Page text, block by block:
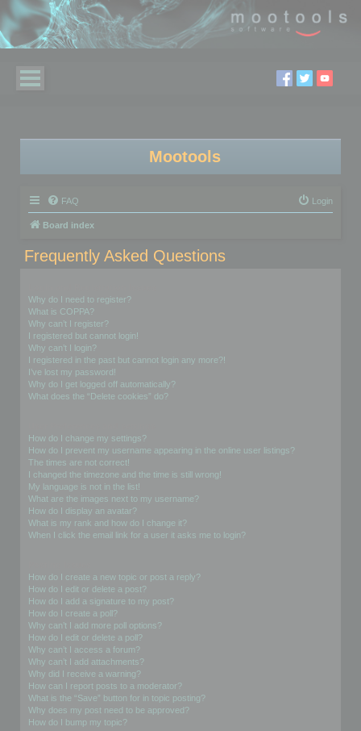
Mootools
FAQ Login
Board index
Frequently Asked Questions
Why do I need to register?
What is COPPA?
Why can’t I register?
I registered but cannot login!
Why can’t I login?
I registered in the past but cannot login any more?!
I’ve lost my password!
Why do I get logged off automatically?
What does the “Delete cookies” do?
How do I change my settings?
How do I prevent my username appearing in the online user listings?
The times are not correct!
I changed the timezone and the time is still wrong!
My language is not in the list!
What are the images next to my username?
How do I display an avatar?
What is my rank and how do I change it?
When I click the email link for a user it asks me to login?
How do I create a new topic or post a reply?
How do I edit or delete a post?
How do I add a signature to my post?
How do I create a poll?
Why can’t I add more poll options?
How do I edit or delete a poll?
Why can’t I access a forum?
Why can’t I add attachments?
Why did I receive a warning?
How can I report posts to a moderator?
What is the “Save” button for in topic posting?
Why does my post need to be approved?
How do I bump my topic?